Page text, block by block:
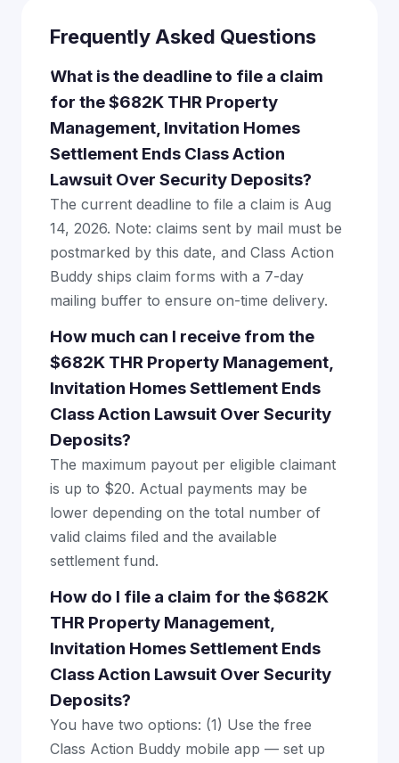
Frequently Asked Questions
What is the deadline to file a claim
for the $682K THR Property
Management, Invitation Homes
Settlement Ends Class Action
Lawsuit Over Security Deposits?
The current deadline to file a claim is Aug
14, 2026. Note: claims sent by mail must be
postmarked by this date, and Class Action
Buddy ships claim forms with a 7-day
mailing buffer to ensure on-time delivery.
How much can I receive from the
$682K THR Property Management,
Invitation Homes Settlement Ends
Class Action Lawsuit Over Security
Deposits?
The maximum payout per eligible claimant
is up to $20. Actual payments may be
lower depending on the total number of
valid claims filed and the available
settlement fund.
How do I file a claim for the $682K
THR Property Management,
Invitation Homes Settlement Ends
Class Action Lawsuit Over Security
Deposits?
You have two options: (1) Use the free
Class Action Buddy mobile app — set up